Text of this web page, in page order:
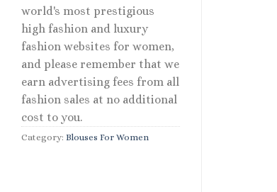
world's most prestigious
high fashion and luxury
fashion websites for women,
and please remember that we
earn advertising fees from all
fashion sales at no additional
cost to you.
Category: Blouses For Women